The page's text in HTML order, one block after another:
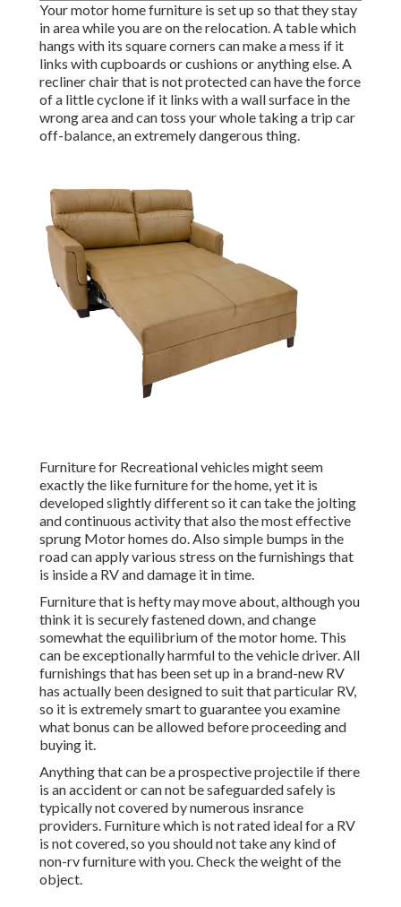
Your motor home furniture is set up so that they stay
in area while you are on the relocation. A table which
hangs with its square corners can make a mess if it
links with cupboards or cushions or anything else. A
recliner chair that is not protected can have the force
of a little cyclone if it links with a wall surface in the
wrong area and can toss your whole taking a trip car
off-balance, an extremely dangerous thing.
Furniture for Recreational vehicles might seem
exactly the like furniture for the home, yet it is
developed slightly different so it can take the jolting
and continuous activity that also the most effective
sprung Motor homes do. Also simple bumps in the
road can apply various stress on the furnishings that
is inside a RV and damage it in time.
Furniture that is hefty may move about, although you
think it is securely fastened down, and change
somewhat the equilibrium of the motor home. This
can be exceptionally harmful to the vehicle driver. All
furnishings that has been set up in a brand-new RV
has actually been designed to suit that particular RV,
so it is extremely smart to guarantee you examine
what bonus can be allowed before proceeding and
buying it.
Anything that can be a prospective projectile if there
is an accident or can not be safeguarded safely is
typically not covered by numerous insrance
providers. Furniture which is not rated ideal for a RV
is not covered, so you should not take any kind of
non-rv furniture with you. Check the weight of the
object.